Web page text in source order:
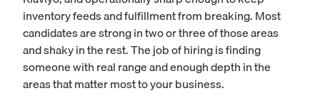
inventory feeds and fulfillment from breaking. Most
candidates are strong in two or three of those areas
and shaky in the rest. The job of hiring is finding
someone with real range and enough depth in the
areas that matter most to your business.